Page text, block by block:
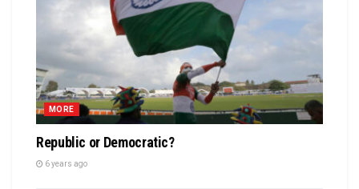
MORE
Republic or Democratic?
6 years ago